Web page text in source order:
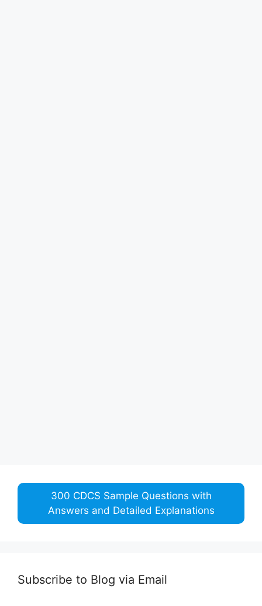
300 CDCS Sample Questions with
Answers and Detailed Explanations
Subscribe to Blog via Email